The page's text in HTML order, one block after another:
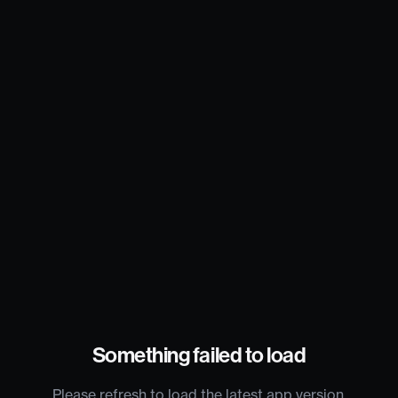
Something failed to load
Please refresh to load the latest app version.